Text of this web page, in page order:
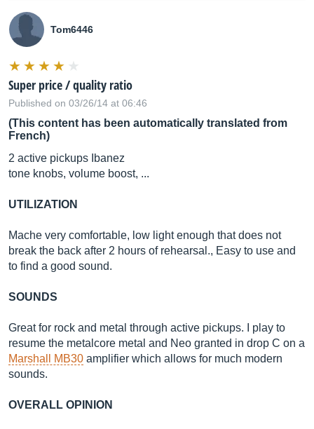
Tom6446
Super price / quality ratio
Published on 03/26/14 at 06:46
(This content has been automatically translated from
French)
2 active pickups Ibanez
tone knobs, volume boost, ...
UTILIZATION
Mache very comfortable, low light enough that does not
break the back after 2 hours of rehearsal., Easy to use and
to find a good sound.
SOUNDS
Great for rock and metal through active pickups. I play to
resume the metalcore metal and Neo granted in drop C on a
Marshall MB30 amplifier which allows for much modern
sounds.
OVERALL OPINION